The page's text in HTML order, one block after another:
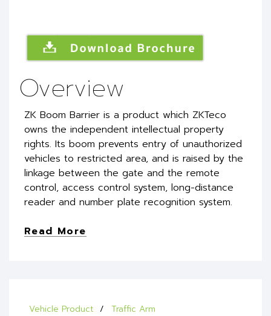
Overview
ZK Boom Barrier is a product which ZKTeco
owns the independent intellectual property
rights. Its boom prevents entry of unauthorized
vehicles to restricted area, and is raised by the
linkage between the gate and the remote
control, access control system, long-distance
reader and number plate recognition system.
Read More
Vehicle Product Traffic Arm